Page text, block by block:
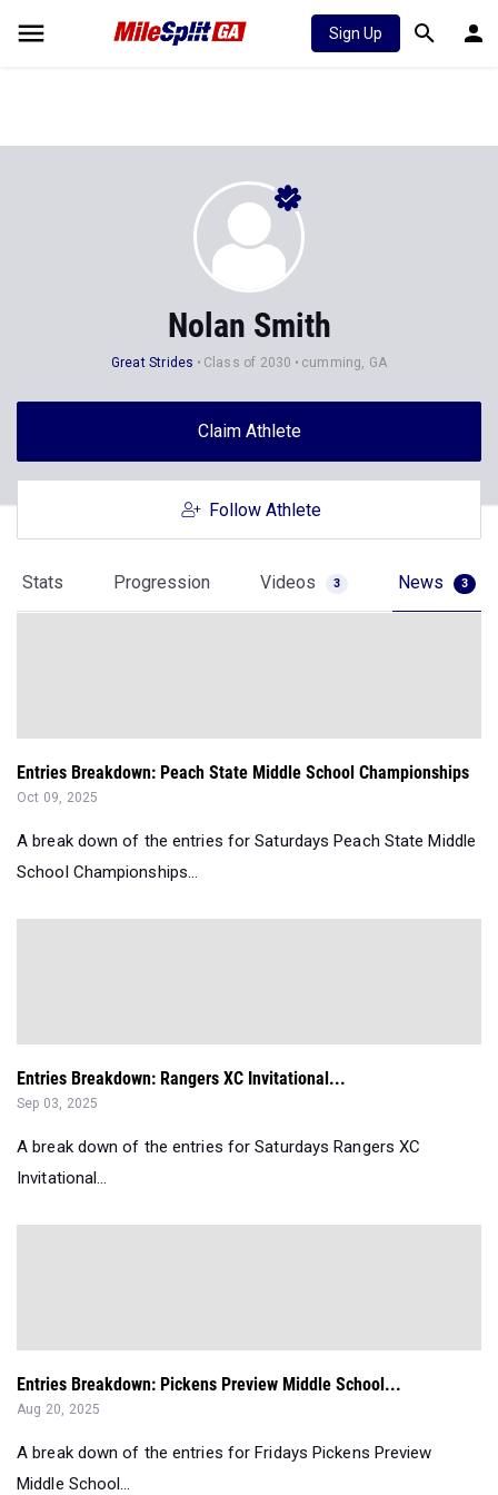
Sign Up
Nolan Smith
Great Strides Class of 2030 cumming, GA
Claim Athlete
Follow Athlete
Stats Progression Videos 3 News 3
Entries Breakdown: Peach State Middle School Championships
Oct 09, 2025
A break down of the entries for Saturdays Peach State Middle
School Championships...
Entries Breakdown: Rangers XC Invitational...
Sep 03, 2025
A break down of the entries for Saturdays Rangers XC
Invitational...
Entries Breakdown: Pickens Preview Middle School...
Aug 20, 2025
A break down of the entries for Fridays Pickens Preview
Middle School...